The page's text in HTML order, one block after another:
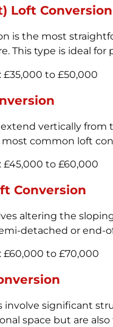
Loft Conversion
is the most
This type is ideal
£35,000 to £50,000
vertically from
most common loft
£45,000 to £60,000
Conversion
altering the
detached or end-
£60,000 to £70,000
involve significant
space but are